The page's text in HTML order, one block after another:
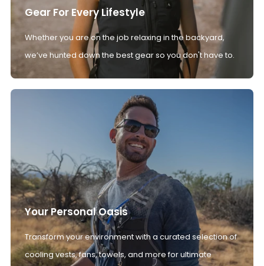
Gear For Every Lifestyle
Whether you are on the job relaxing in the backyard,
we’ve hunted down the best gear so you don't have to.
Your Personal Oasis
Transform your environment with a curated selection of
cooling vests, fans, towels, and more for ultimate